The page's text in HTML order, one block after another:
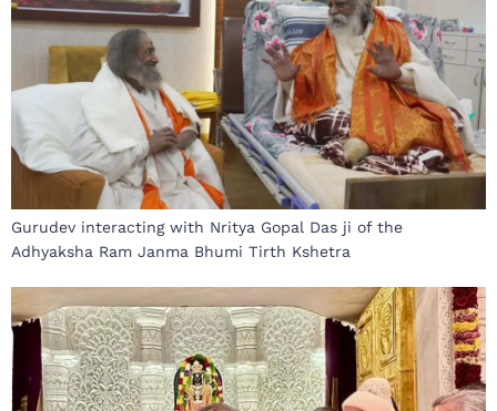
Gurudev interacting with Nritya Gopal Das ji of the
Adhyaksha Ram Janma Bhumi Tirth Kshetra